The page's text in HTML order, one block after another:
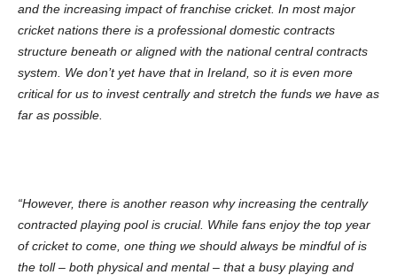
and the increasing impact of franchise cricket. In most major
cricket nations there is a professional domestic contracts
structure beneath or aligned with the national central contracts
system. We don’t yet have that in Ireland, so it is even more
critical for us to invest centrally and stretch the funds we have as
far as possible.
“However, there is another reason why increasing the centrally
contracted playing pool is crucial. While fans enjoy the top year
of cricket to come, one thing we should always be mindful of is
the toll – both physical and mental – that a busy playing and